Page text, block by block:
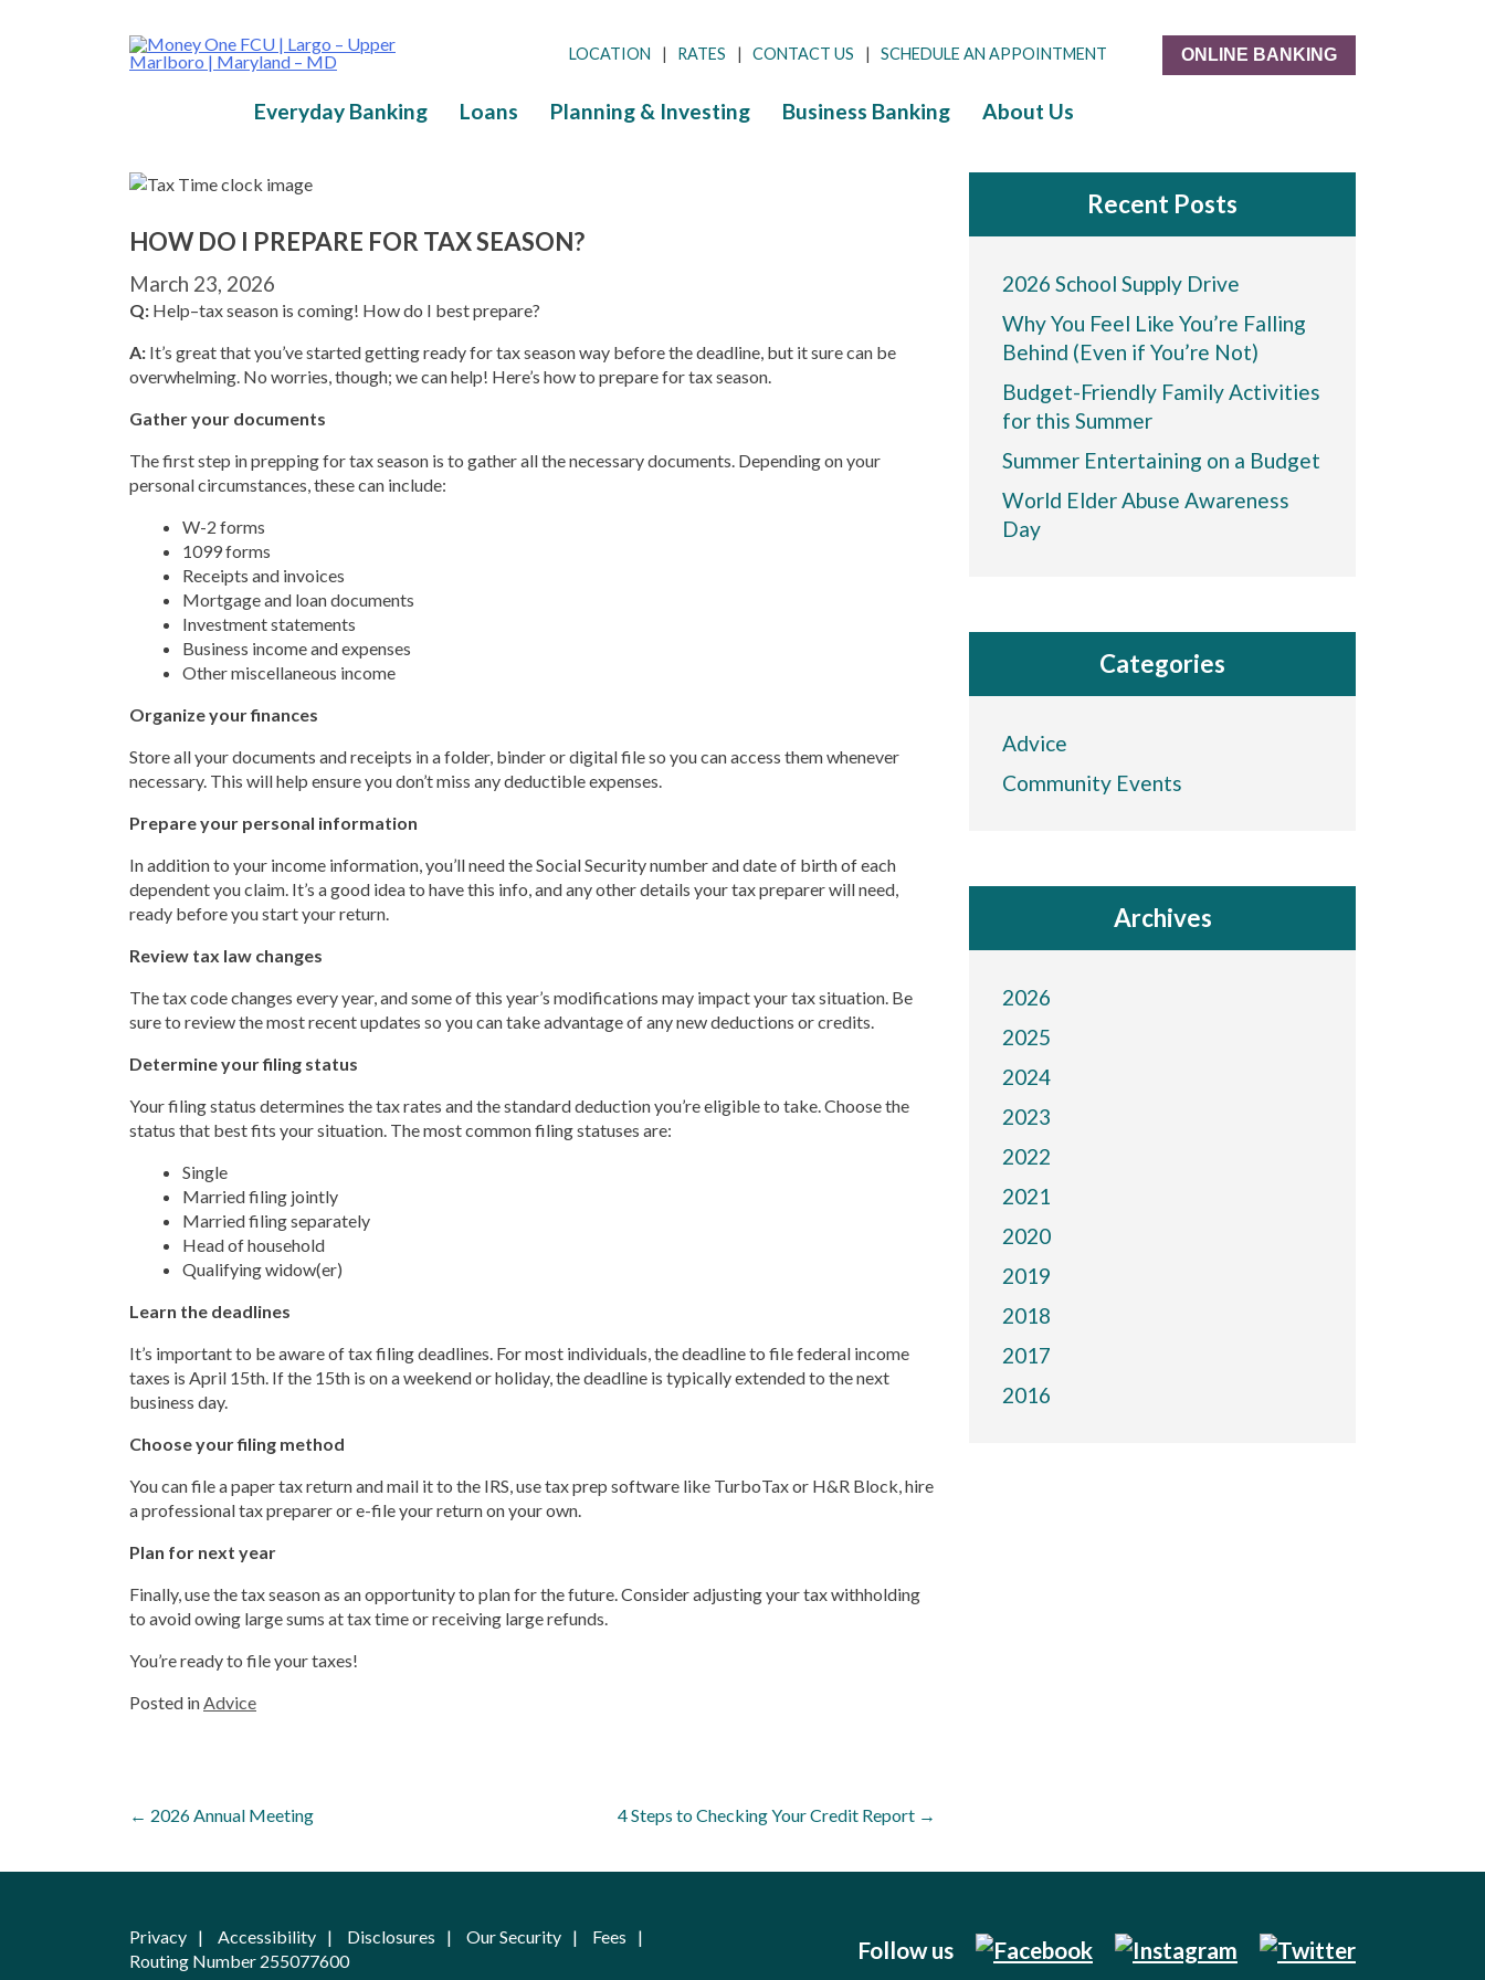
to
content
LOCATION RATES CONTACT US SCHEDULE AN APPOINTMENT ONLINE BANKING
Everyday Banking Loans Planning & Investing Business Banking About Us
HOW DO I PREPARE FOR TAX SEASON?
March 23, 2026
Q: Help–tax season is coming! How do I best prepare?
A: It’s great that you’ve started getting ready for tax season way before the deadline, but it sure can be
overwhelming. No worries, though; we can help! Here’s how to prepare for tax season.
Gather your documents
The first step in prepping for tax season is to gather all the necessary documents. Depending on your
personal circumstances, these can include:
W-2 forms
1099 forms
Receipts and invoices
Mortgage and loan documents
Investment statements
Business income and expenses
Other miscellaneous income
Organize your finances
Store all your documents and receipts in a folder, binder or digital file so you can access them whenever
necessary. This will help ensure you don’t miss any deductible expenses.
Prepare your personal information
In addition to your income information, you’ll need the Social Security number and date of birth of each
dependent you claim. It’s a good idea to have this info, and any other details your tax preparer will need,
ready before you start your return.
Review tax law changes
The tax code changes every year, and some of this year’s modifications may impact your tax situation. Be
sure to review the most recent updates so you can take advantage of any new deductions or credits.
Determine your filing status
Your filing status determines the tax rates and the standard deduction you’re eligible to take. Choose the
status that best fits your situation. The most common filing statuses are:
Single
Married filing jointly
Married filing separately
Head of household
Qualifying widow(er)
Learn the deadlines
It’s important to be aware of tax filing deadlines. For most individuals, the deadline to file federal income
taxes is April 15th. If the 15th is on a weekend or holiday, the deadline is typically extended to the next
business day.
Choose your filing method
You can file a paper tax return and mail it to the IRS, use tax prep software like TurboTax or H&R Block, hire
a professional tax preparer or e-file your return on your own.
Plan for next year
Finally, use the tax season as an opportunity to plan for the future. Consider adjusting your tax withholding
to avoid owing large sums at tax time or receiving large refunds.
You’re ready to file your taxes!
Posted inAdvice
Post
navigation
← 2026 Annual Meeting 4 Steps to Checking Your Credit Report →
Recent Posts
2026 School Supply Drive
Why You Feel Like You’re Falling
Behind (Even if You’re Not)
Budget-Friendly Family Activities
for this Summer
Summer Entertaining on a Budget
World Elder Abuse Awareness
Day
Categories
Advice
Community Events
Archives
2026
2025
2024
2023
2022
2021
2020
2019
2018
2017
2016
Follow us
Privacy Accessibility Disclosures Our Security
Fees
Routing Number 255077600